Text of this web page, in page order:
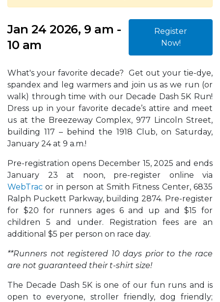
Jan 24 2026, 9 am -
10 am
Register
Now!
What's your favorite decade? Get out your tie-dye,
spandex and leg warmers and join us as we run (or
walk) through time with our Decade Dash 5K Run!
Dress up in your favorite decade’s attire and meet
us at the Breezeway Complex, 977 Lincoln Street,
building 117 – behind the 1918 Club, on Saturday,
January 24 at 9 a.m.!
Pre-registration opens December 15, 2025 and ends
January 23 at noon, pre-register online via
WebTrac or in person at Smith Fitness Center, 6835
Ralph Puckett Parkway, building 2874. Pre-register
for $20 for runners ages 6 and up and $15 for
children 5 and under. Registration fees are an
additional $5 per person on race day.
**Runners not registered 10 days prior to the race
are not guaranteed their t-shirt size!
The Decade Dash 5K is one of our fun runs and is
open to everyone, stroller friendly, dog friendly;